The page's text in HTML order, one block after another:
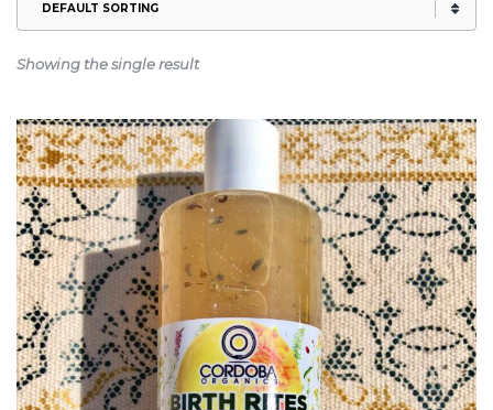
Showing the single result